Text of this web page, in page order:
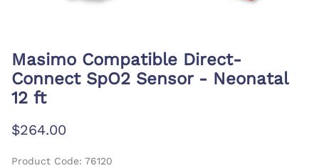
Masimo Compatible Direct-
Connect SpO2 Sensor - Neonatal
12 ft
$264.00
Product Code: 76120